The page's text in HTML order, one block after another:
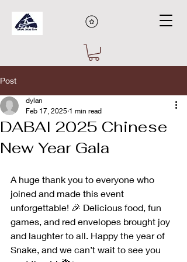
Post
DABAI 2025 Chinese
New Year Gala
dylan
Feb 17, 2025 1 min read
A huge thank you to everyone who
joined and made this event
unforgettable! 🎉 Delicious food, fun
games, and red envelopes brought joy
and laughter to all. Happy the year of
Snake, and we can’t wait to see you